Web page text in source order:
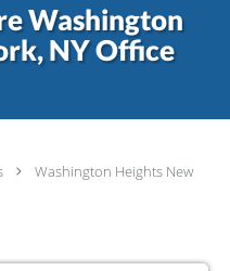
Washington
NY Office
Washington Heights New